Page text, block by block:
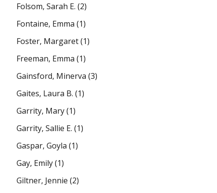
Folsom, Sarah E. (2)
Fontaine, Emma (1)
Foster, Margaret(1)
Freeman, Emma (1)
Gainsford, Minerva (3)
Gaites, Laura B. (1)
Garrity, Mary(1)
Garrity, Sallie E. (1)
Gaspar, Goyla (1)
Gay, Emily(1)
Giltner, Jennie (2)